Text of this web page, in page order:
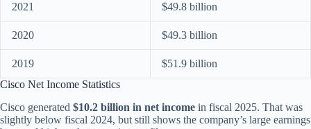
2021 $49.8 billion
2020 $49.3 billion
2019
$51.9 billion
Cisco Net Income Statistics
Cisco generated $10.2 billion in net income in fiscal 2025. That was
slightly below fiscal 2024, but still shows the company’s large earnings